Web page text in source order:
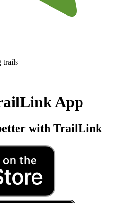
trails
App
with TrailLink